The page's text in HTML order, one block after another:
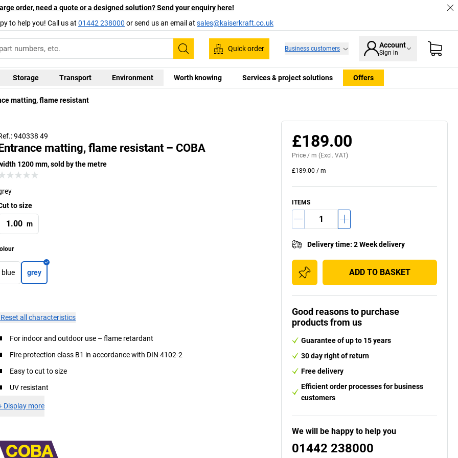
order, need a quote or a designed solution? Send your enquiry here!
to help you! Call us at 01442 238000 or send us an email at sales@kaiserkraft.co.uk
Search
Quick order Business customers Account
Sign in
Storage Transport Environment Worth knowing Services & project solutions Offers
matting, flame resistant
940338 49
matting, flame resistant – COBA
1200 mm, sold by the metre
to size
m
blue grey
Reset all characteristics
For indoor and outdoor use – flame retardant
Fire protection class B1 in accordance with DIN 4102-2
Easy to cut to size
UV resistant
Display more
£189.00
Price / m (Excl. VAT)
£189.00 / m
ITEMS
Delivery time: 2 Week delivery
ADD TO BASKET
Good reasons to purchase
products from us
Guarantee of up to 15 years
30 day right of return
Free delivery
Efficient order processes for business
customers
We will be happy to help you
01442 238000